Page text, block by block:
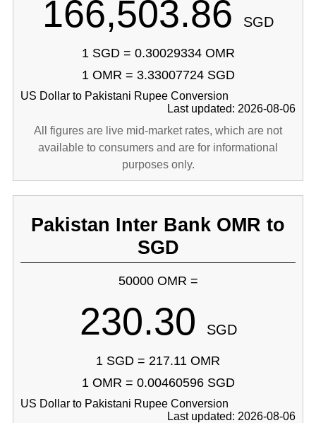
166,503.86 SGD
1 SGD = 0.30029334 OMR
1 OMR = 3.33007724 SGD
US Dollar to Pakistani Rupee Conversion
Last updated: 2026-08-06
All figures are live mid-market rates, which are not
available to consumers and are for informational
purposes only.
Pakistan Inter Bank OMR to
SGD
50000 OMR =
230.30 SGD
1 SGD = 217.11 OMR
1 OMR = 0.00460596 SGD
US Dollar to Pakistani Rupee Conversion
Last updated: 2026-08-06